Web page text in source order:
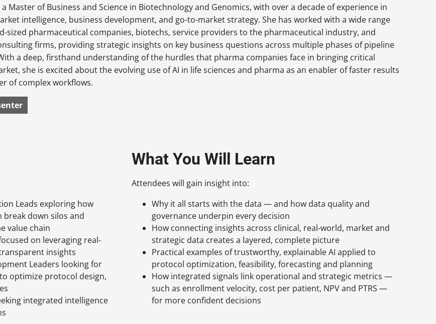
Master of Business and Science in Biotechnology and Genomics, with over a decade of experience in
intelligence, business development, and go-to-market strategy. She has worked with a wide range
sized pharmaceutical companies, biotechs, service providers to the pharmaceutical industry, and
firms, providing strategic insights on key business questions across multiple phases of pipeline
a deep, firsthand understanding of the hurdles that pharma companies face in bringing critical
she is excited about the evolving use of AI in life sciences and pharma as an enabler of faster results
of complex workflows.
Leads exploring how
down silos and
value chain
on leveraging real-
insights
Leaders looking for
optimize protocol design,
integrated intelligence
What You Will Learn
Attendees will gain insight into:
Why it all starts with the data — and how data quality and
governance underpin every decision
How connecting insights across clinical, real‑world, market and
strategic data creates a layered, complete picture
Practical examples of trustworthy, explainable AI applied to
protocol optimization, feasibility, forecasting and planning
How integrated signals link operational and strategic metrics —
such as enrollment velocity, cost per patient, NPV and PTRS —
for more confident decisions